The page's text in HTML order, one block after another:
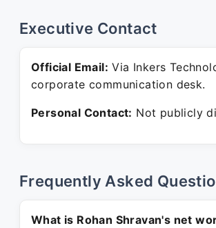
Executive Contact
Official Email: Via Inkers
corporate communication desk.
Personal Contact: Not publicly
Frequently Asked
What is Rohan Shravan's net